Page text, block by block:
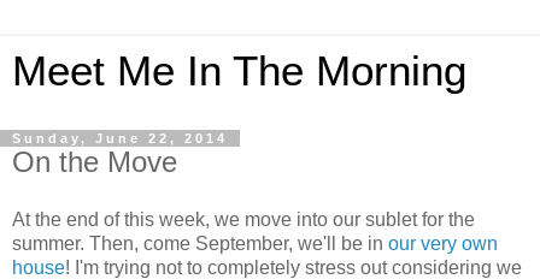
Meet Me In The Morning
Sunday, June 22, 2014
On the Move
At the end of this week, we move into our sublet for the
summer. Then, come September, we'll be in our very own
house! I'm trying not to completely stress out considering we